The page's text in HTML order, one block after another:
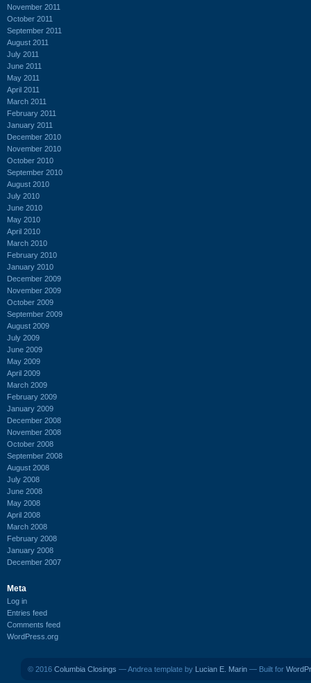
November 2011
October 2011
September 2011
August 2011
July 2011
June 2011
May 2011
April 2011
March 2011
February 2011
January 2011
December 2010
November 2010
October 2010
September 2010
August 2010
July 2010
June 2010
May 2010
April 2010
March 2010
February 2010
January 2010
December 2009
November 2009
October 2009
September 2009
August 2009
July 2009
June 2009
May 2009
April 2009
March 2009
February 2009
January 2009
December 2008
November 2008
October 2008
September 2008
August 2008
July 2008
June 2008
May 2008
April 2008
March 2008
February 2008
January 2008
December 2007
Meta
Log in
Entries feed
Comments feed
WordPress.org
© 2016 Columbia Closings — Andrea template by Lucian E. Marin — Built for